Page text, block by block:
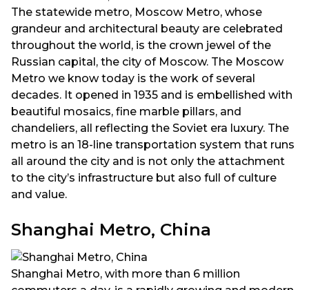
The statewide metro, Moscow Metro, whose
grandeur and architectural beauty are celebrated
throughout the world, is the crown jewel of the
Russian capital, the city of Moscow. The Moscow
Metro we know today is the work of several
decades. It opened in 1935 and is embellished with
beautiful mosaics, fine marble pillars, and
chandeliers, all reflecting the Soviet era luxury. The
metro is an 18-line transportation system that runs
all around the city and is not only the attachment
to the city’s infrastructure but also full of culture
and value.
Shanghai Metro, China
Shanghai Metro, with more than 6 million